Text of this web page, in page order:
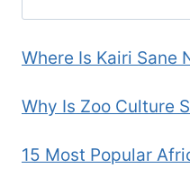
Where Is Kairi Sane
Why Is Zoo Culture
15 Most Popular